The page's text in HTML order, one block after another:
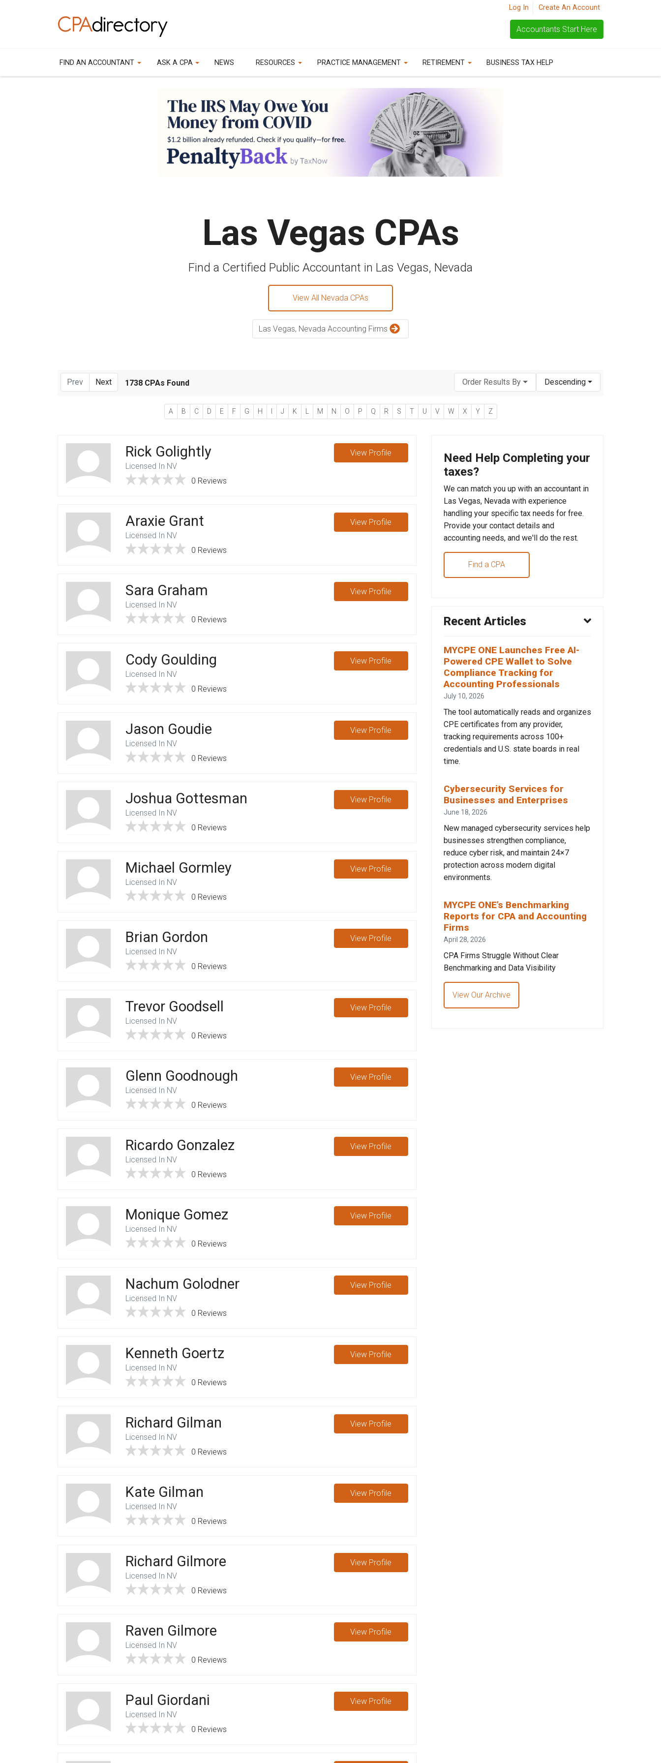
Log In Create An Account
Accountants Start Here
FIND AN ACCOUNTANT ASK A CPA NEWS RESOURCES PRACTICE MANAGEMENT RETIREMENT BUSINESS TAX HELP
Las Vegas CPAs
Find a Certified Public Accountant in Las Vegas, Nevada
View All Nevada CPAs
Las Vegas, Nevada Accounting Firms
Prev Next 1738 CPAs Found Order Results By Descending
A B C D E F G H I J K L M N O P Q R S T U V W X Y Z
Rick Golightly
Licensed In NV
0 Reviews
View Profile
Araxie Grant
Licensed In NV
0 Reviews
View Profile
Sara Graham
Licensed In NV
0 Reviews
View Profile
Cody Goulding
Licensed In NV
0 Reviews
View Profile
Jason Goudie
Licensed In NV
0 Reviews
View Profile
Joshua Gottesman
Licensed In NV
0 Reviews
View Profile
Michael Gormley
Licensed In NV
0 Reviews
View Profile
Brian Gordon
Licensed In NV
0 Reviews
View Profile
Trevor Goodsell
Licensed In NV
0 Reviews
View Profile
Glenn Goodnough
Licensed In NV
0 Reviews
View Profile
Ricardo Gonzalez
Licensed In NV
0 Reviews
View Profile
Monique Gomez
Licensed In NV
0 Reviews
View Profile
Nachum Golodner
Licensed In NV
0 Reviews
View Profile
Kenneth Goertz
Licensed In NV
0 Reviews
View Profile
Richard Gilman
Licensed In NV
0 Reviews
View Profile
Kate Gilman
Licensed In NV
0 Reviews
View Profile
Richard Gilmore
Licensed In NV
0 Reviews
View Profile
Raven Gilmore
Licensed In NV
0 Reviews
View Profile
Paul Giordani
Licensed In NV
0 Reviews
View Profile
Need Help Completing your
taxes?
We can match you up with an accountant in
Las Vegas, Nevada with experience
handling your specific tax needs for free.
Provide your contact details and
accounting needs, and we'll do the rest.
Find a CPA
Recent Articles
MYCPE ONE Launches Free AI-
Powered CPE Wallet to Solve
Compliance Tracking for
Accounting Professionals
July 10, 2026
The tool automatically reads and organizes
CPE certificates from any provider,
tracking requirements across 100+
credentials and U.S. state boards in real
time.
Cybersecurity Services for
Businesses and Enterprises
June 18, 2026
New managed cybersecurity services help
businesses strengthen compliance,
reduce cyber risk, and maintain 24×7
protection across modern digital
environments.
MYCPE ONE’s Benchmarking
Reports for CPA and Accounting
Firms
April 28, 2026
CPA Firms Struggle Without Clear
Benchmarking and Data Visibility
View Our Archive